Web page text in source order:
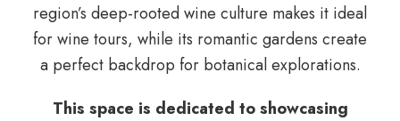
region’s deep-rooted wine culture makes it ideal
for wine tours, while its romantic gardens create
a perfect backdrop for botanical explorations.
This space is dedicated to showcasing